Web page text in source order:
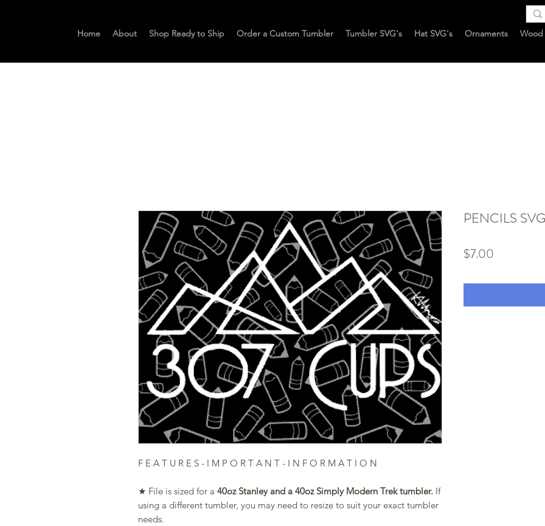
Home About Shop Ready to Ship Order a Custom Tumbler Tumbler SVG's Hat SVG's Ornaments Wood
F E A T U R E S - I M P O R T A N T - I N F O R M A T I O N
★ File is sized for a 40oz Stanley and a 40oz Simply Modern Trek tumbler. If
using a different tumbler, you may need to resize to suit your exact tumbler
needs.
PENCILS
$7.00